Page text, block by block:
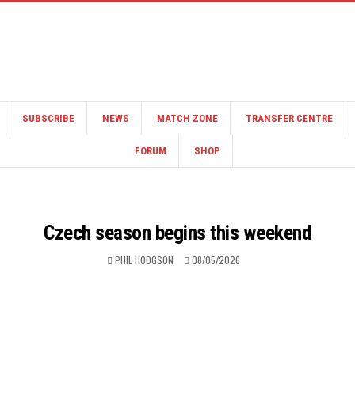
SUBSCRIBE NEWS MATCH ZONE TRANSFER CENTRE
FORUM SHOP
Czech season begins this weekend
PHIL HODGSON 08/05/2026